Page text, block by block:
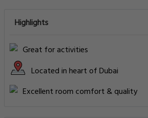
Highlights
Great for activities
Located in heart of Dubai
Excellent room comfort & quality